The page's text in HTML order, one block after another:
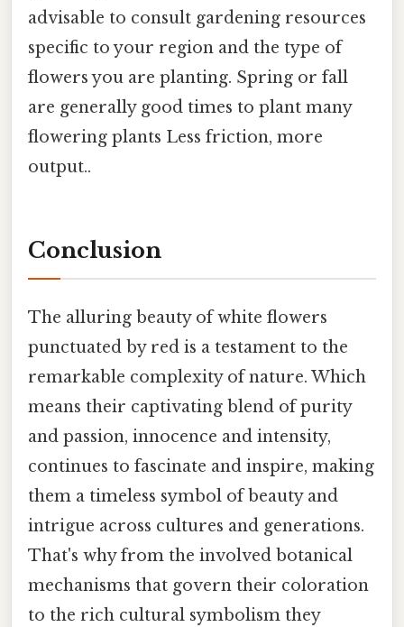
advisable to consult gardening resources
specific to your region and the type of
flowers you are planting. Spring or fall
are generally good times to plant many
flowering plants Less friction, more
output..
Conclusion
The alluring beauty of white flowers
punctuated by red is a testament to the
remarkable complexity of nature. Which
means their captivating blend of purity
and passion, innocence and intensity,
continues to fascinate and inspire, making
them a timeless symbol of beauty and
intrigue across cultures and generations.
That's why from the involved botanical
mechanisms that govern their coloration
to the rich cultural symbolism they